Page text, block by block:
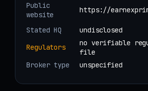
Public
website
https://
Stated HQ
undisclosed
Regulators
no verifiable
file
Broker type
unspecified